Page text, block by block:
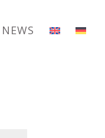
NEWS